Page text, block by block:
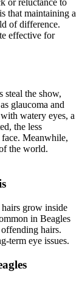
or reluctance to
that maintaining a
of difference.
effective for
the show,
glaucoma and
watery eyes, a
the less
Meanwhile,
the world.
grow inside
in Beagles
hairs.
term eye issues.